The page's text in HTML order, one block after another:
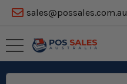
sales@possales.com.au